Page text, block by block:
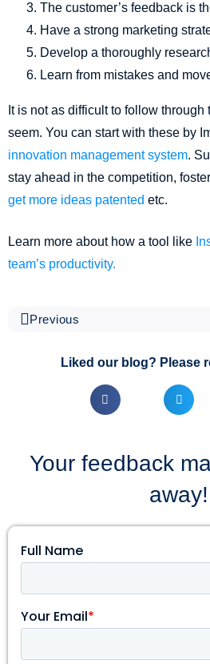
The customer’s feedback is
Have a strong marketing
Develop a thoroughly
Learn from mistakes and
It is not as difficult to follow
seem. You can start with these by
innovation management system.
stay ahead in the competition,
get more ideas patented etc.
Learn more about how a tool like
team’s productivity.
Previous
Liked our blog? Please
Your feedback
away!